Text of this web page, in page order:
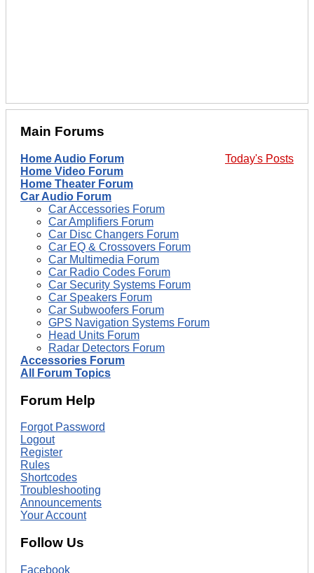
Main Forums
Today's Posts
Home Audio Forum
Home Video Forum
Home Theater Forum
Car Audio Forum
Car Accessories Forum
Car Amplifiers Forum
Car Disc Changers Forum
Car EQ & Crossovers Forum
Car Multimedia Forum
Car Radio Codes Forum
Car Security Systems Forum
Car Speakers Forum
Car Subwoofers Forum
GPS Navigation Systems Forum
Head Units Forum
Radar Detectors Forum
Accessories Forum
All Forum Topics
Forum Help
Forgot Password
Logout
Register
Rules
Shortcodes
Troubleshooting
Announcements
Your Account
Follow Us
Facebook